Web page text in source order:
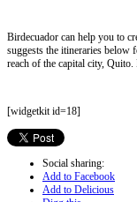
Birdecuador can help you to
suggests the itineraries
reach of the capital city,
[widgetkit id=18]
Social sharing:
Add to Facebook
Add to Delicious